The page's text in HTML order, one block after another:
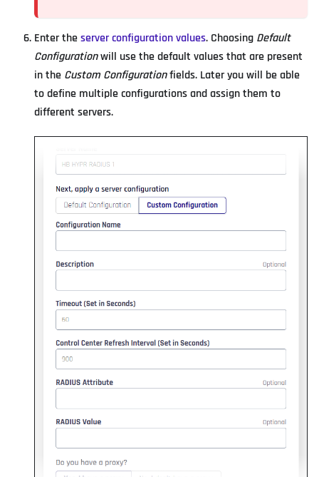
Enter theserver configuration values. Choosing Default
Configurationwill use the default values that are present
in the Custom Configurationfields. Later you will be able
to define multiple configurations and assign them to
different servers.